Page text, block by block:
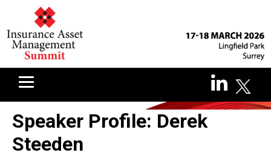
Speaker Profile: Derek
Steeden